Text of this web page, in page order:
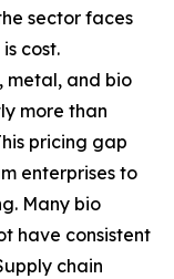
sector faces
cost.
metal, and bio
more than
pricing gap
enterprises to
Many bio
have consistent
chain